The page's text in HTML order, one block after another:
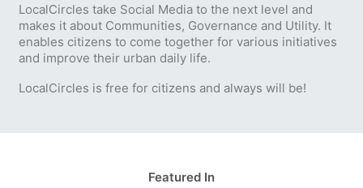
LocalCircles take Social Media to the next level and
makes it about Communities, Governance and Utility. It
enables citizens to come together for various initiatives
and improve their urban daily life.
LocalCircles is free for citizens and always will be!
Featured In